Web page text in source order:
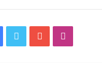
Facebook
Twitter YouTube